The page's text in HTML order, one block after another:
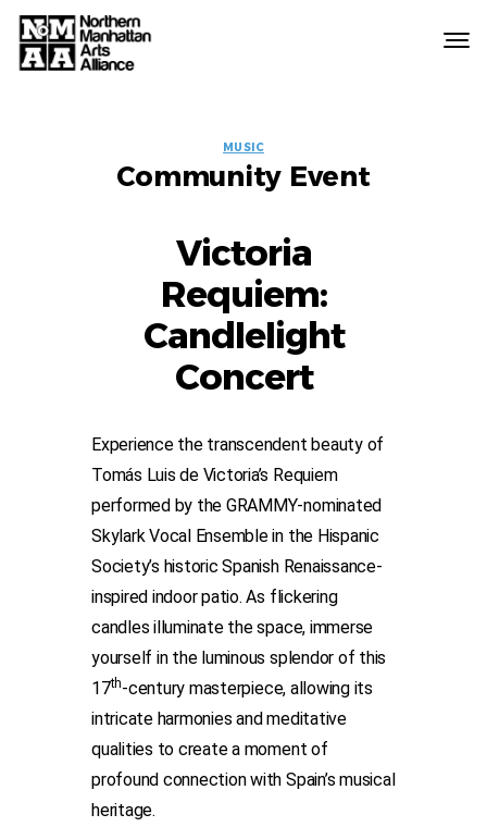
EVENT
LABELS
MUSIC
Community Event
Victoria
Requiem:
Candlelight
Concert
Experience the transcendent beauty of
Tomás Luis de Victoria’s Requiem
performed by the GRAMMY-nominated
Skylark Vocal Ensemble in the Hispanic
Society’s historic Spanish Renaissance-
inspired indoor patio. As flickering
candles illuminate the space, immerse
yourself in the luminous splendor of this
17th-century masterpiece, allowing its
intricate harmonies and meditative
qualities to create a moment of
profound connection with Spain’s musical
heritage.